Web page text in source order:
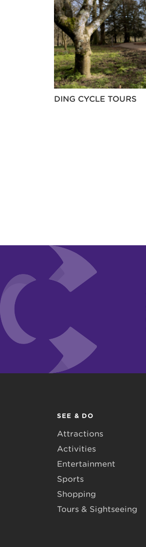
DING CYCLE TOURS
SEE & DO
Attractions
Activities
Entertainment
Sports
Shopping
Tours & Sightseeing